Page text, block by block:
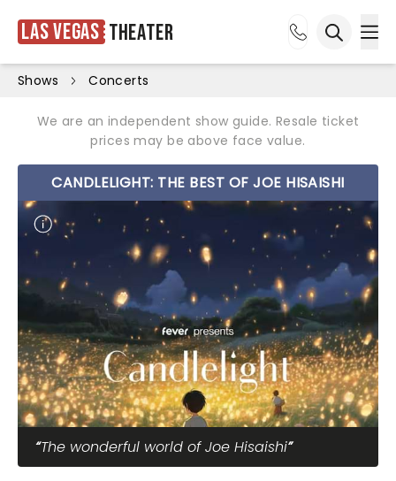
Las Vegas Theater
Shows Concerts
We are an independent show guide. Resale ticket
prices may be above face value.
CANDLELIGHT: THE BEST OF JOE HISAISHI
The wonderful world of Joe Hisaishi